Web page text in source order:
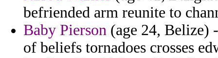
befriended arm reunite to
Baby Pierson (age 24, Belize)
of beliefs tornadoes crosses